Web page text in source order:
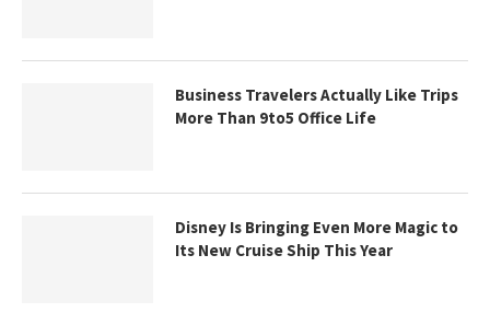
Business Travelers Actually Like Trips
More Than 9to5 Office Life
Disney Is Bringing Even More Magic to
Its New Cruise Ship This Year